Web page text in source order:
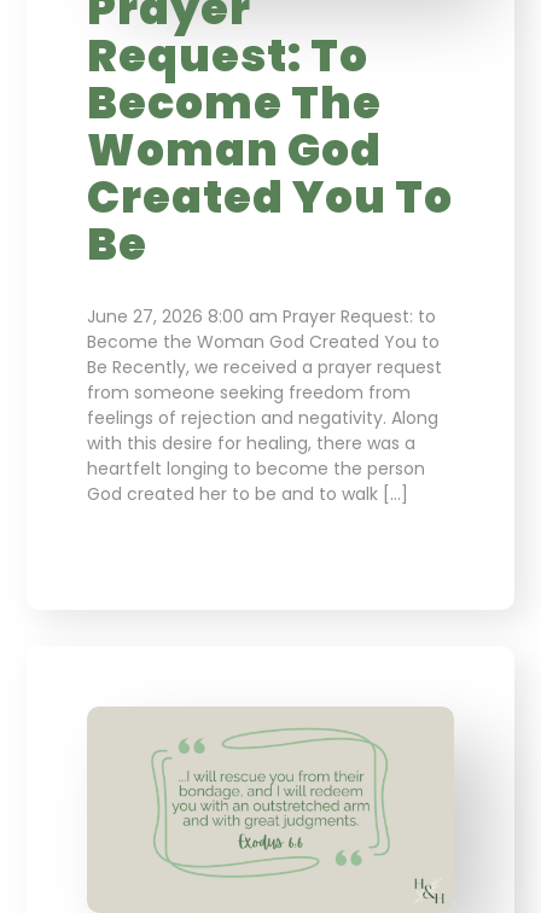
Request: To
Become The
Woman God
Created You To
Be
June 27, 2026 8:00 am Prayer Request: to
Become the Woman God Created You to
Be Recently, we received a prayer request
from someone seeking freedom from
feelings of rejection and negativity. Along
with this desire for healing, there was a
heartfelt longing to become the person
God created her to be and to walk […]